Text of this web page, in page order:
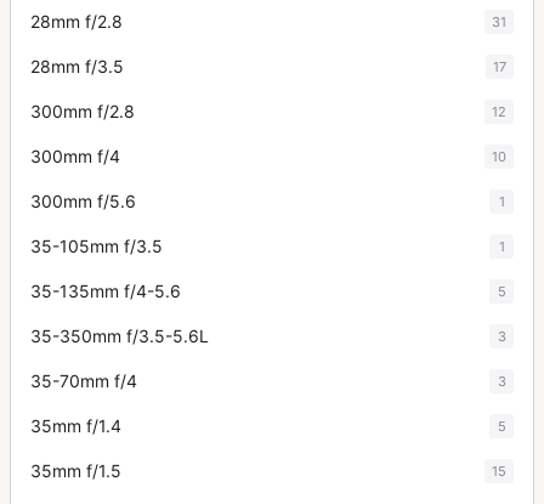
28mm f/2.8 31
28mm f/3.5 17
300mm f/2.8 12
300mm f/4 10
300mm f/5.6 1
35-105mm f/3.5 1
35-135mm f/4-5.6 5
35-350mm f/3.5-5.6L 3
35-70mm f/4 3
35mm f/1.4 5
35mm f/1.5 15